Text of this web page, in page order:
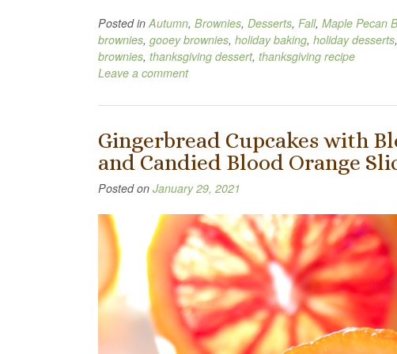
Posted in Autumn, Brownies, Desserts, Fall, Maple Pecan
brownies, gooey brownies, holiday baking, holiday desserts,
brownies, thanksgiving dessert, thanksgiving recipe
Leave a comment
Gingerbread Cupcakes with
and Candied Blood Orange
Posted on January 29, 2021